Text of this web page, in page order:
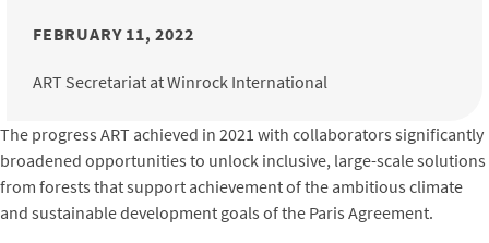
FEBRUARY 11, 2022
ART Secretariat at Winrock International
The progress ART achieved in 2021 with collaborators significantly
broadened opportunities to unlock inclusive, large-scale solutions
from forests that support achievement of the ambitious climate
and sustainable development goals of the Paris Agreement.